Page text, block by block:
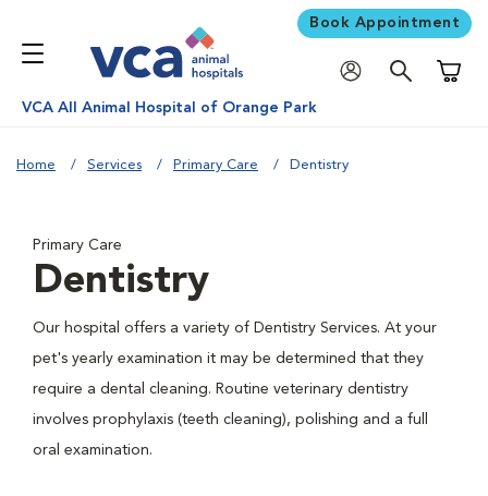
Book Appointment
VCA All Animal Hospital of Orange Park
Home Services Primary Care Dentistry
Primary Care
Dentistry
Our hospital offers a variety of Dentistry Services. At your
pet's yearly examination it may be determined that they
require a dental cleaning. Routine veterinary dentistry
involves prophylaxis (teeth cleaning), polishing and a full
oral examination.